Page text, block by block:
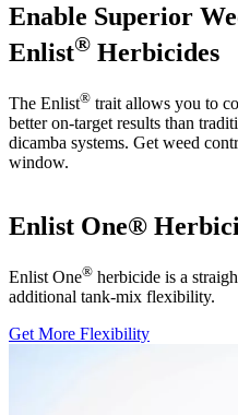
Enable Superior
Enlist® Herbicides
The Enlist® trait allows you to
better on-target results than
dicamba systems. Get weed
window.
Enlist One®
Enlist One® herbicide is a
additional tank-mix flexibility.
Get More Flexibility